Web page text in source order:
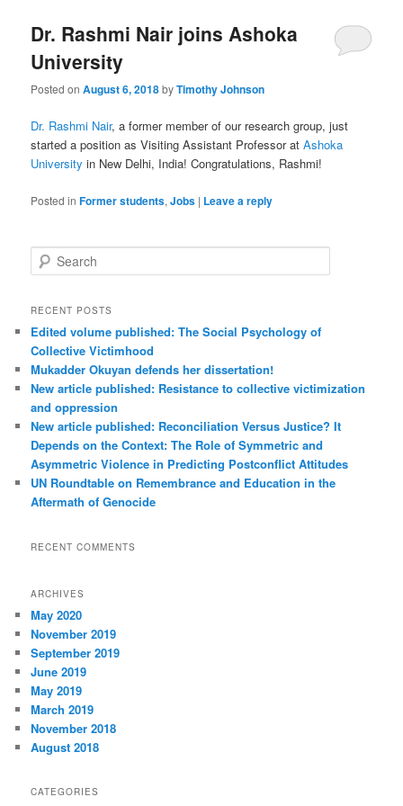
Dr. Rashmi Nair joins Ashoka
University
Posted onAugust 6, 2018byTimothy Johnson
Dr. Rashmi Nair, a former member of our research group, just
started a position as Visiting Assistant Professor atAshoka
University in New Delhi, India! Congratulations, Rashmi!
Posted in Former students,Jobs | Leave a reply
e
r
h
RECENT POSTS
Edited volume published: The Social Psychology of
Collective Victimhood
Mukadder Okuyan defends her dissertation!
New article published: Resistance to collective victimization
and oppression
New article published: Reconciliation Versus Justice? It
Depends on the Context: The Role of Symmetric and
Asymmetric Violence in Predicting Postconflict Attitudes
UN Roundtable on Remembrance and Education in the
Aftermath of Genocide
RECENT COMMENTS
ARCHIVES
May 2020
November 2019
September 2019
June 2019
May 2019
March 2019
November 2018
August 2018
CATEGORIES